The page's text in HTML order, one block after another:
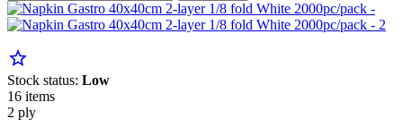
star_border
Stock status: Low
16 items
2 ply